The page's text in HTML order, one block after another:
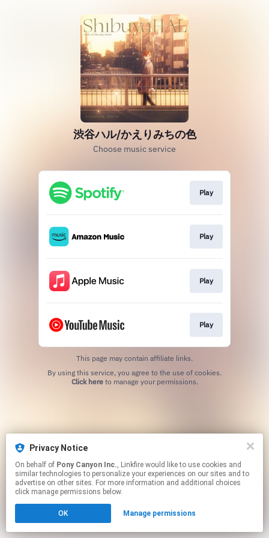
Privacy Notice
On behalf of Pony Canyon Inc., Linkfire would like to use cookies and
similar technologies to personalize your experiences on our sites and to
advertise on other sites. For more information and additional choices
click manage permissions below.
OK Manage permissions
渋谷ハル/かえりみちの色
Choose music service
Play
Play
Play
Play
This page may contain affiliate links.
Click hereto manage your permissions.